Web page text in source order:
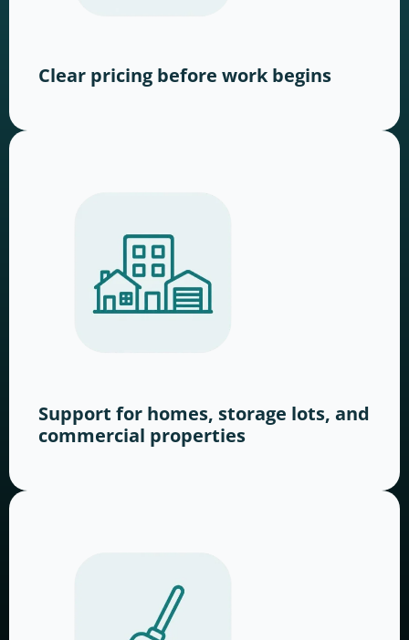
Clear pricing before work begins
Support for homes, storage lots, and
commercial properties